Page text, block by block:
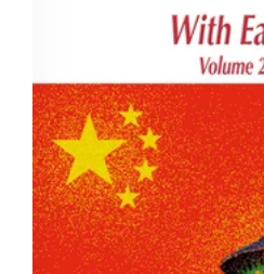
Student Picture Dic
Rs. 350.00
Rs.
About The Book Student
innovative dictionaries which
explain